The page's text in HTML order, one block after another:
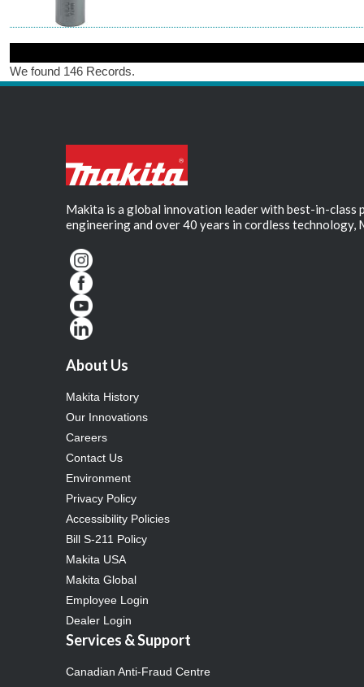
We found 146 Records.
Makita is a global innovation leader with best-in-
engineering and over 40 years in cordless
About Us
Makita History
Our Innovations
Careers
Contact Us
Environment
Privacy Policy
Accessibility Policies
Bill S-211 Policy
Makita USA
Makita Global
Employee Login
Dealer Login
Services & Support
Canadian Anti-Fraud Centre